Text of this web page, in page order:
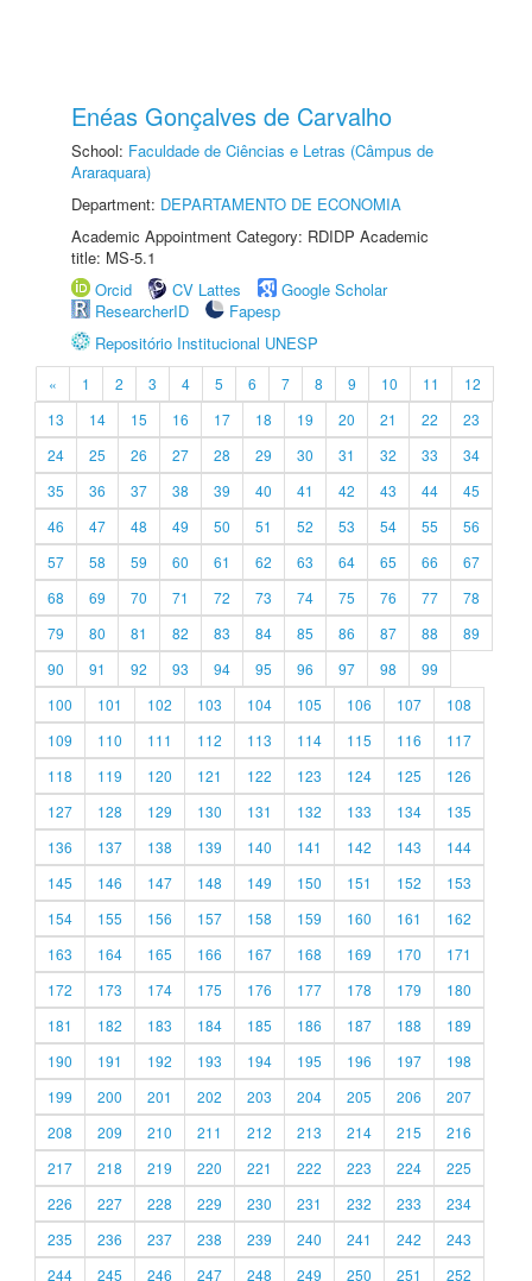
Enéas Gonçalves de Carvalho
School: Faculdade de Ciências e Letras (Câmpus de
Araraquara)
Department: DEPARTAMENTO DE ECONOMIA
Academic Appointment Category: RDIDP Academic
title: MS-5.1
Orcid
CV Lattes
Google Scholar
ResearcherID
Fapesp
Repositório Institucional UNESP
« 1 2 3 4 5 6 7 8 9 10 11
12
13
14 15 16 17 18 19 20 21 22
23
24
25 26 27 28 29 30 31 32 33
34
35
36 37 38 39 40 41 42 43 44
45
46
47 48 49 50 51 52 53 54 55
56
57
58 59 60 61 62 63 64 65 66
67
68
69 70 71 72 73 74 75 76 77
78
79
80 81 82 83 84 85 86 87 88
89
90
91 92 93 94 95 96 97 98
99
100
101 102 103 104 105 106 107
108
109
110 111 112 113 114 115 116
117
118
119 120 121 122 123 124 125
126
127
128 129 130 131 132 133 134
135
136
137 138 139 140 141 142 143
144
145
146 147 148 149 150 151 152
153
154
155 156 157 158 159 160 161
162
163
164 165 166 167 168 169 170
171
172
173 174 175 176 177 178 179
180
181
182 183 184 185 186 187 188
189
190
191 192 193 194 195 196 197
198
199
200 201 202 203 204 205 206
207
208
209 210 211 212 213 214 215
216
217
218 219 220 221 222 223 224
225
226
227 228 229 230 231 232 233
234
235
236 237 238 239 240 241 242
243
244
245 246 247 248 249 250 251 252